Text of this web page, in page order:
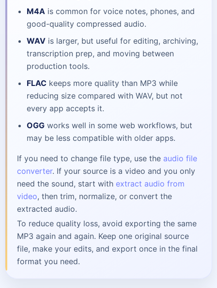
M4Ais common for voice notes, phones, and
good-quality compressed audio.
WAVis larger, but useful for editing, archiving,
transcription prep, and moving between
production tools.
FLACkeeps more quality than MP3 while
reducing size compared with WAV, but not
every app accepts it.
OGGworks well in some web workflows, but
may be less compatible with older apps.
If you need to change file type, use the audio file
converter. If your source is a video and you only
need the sound, start with extract audio from
video, then trim, normalize, or convert the
extracted audio.
To reduce quality loss, avoid exporting the same
MP3 again and again. Keep one original source
file, make your edits, and export once in the final
format you need.